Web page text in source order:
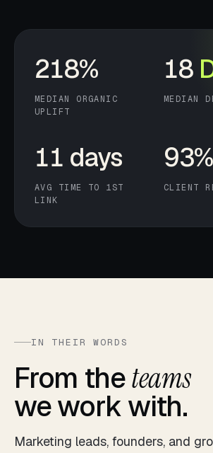
218%
MEDIAN ORGANIC
UPLIFT
18
MEDIAN
11 days
AVG TIME TO 1ST
LINK
93%
CLIENT
IN THEIR WORDS
From theteams
we work with.
Marketing leads, founders, and